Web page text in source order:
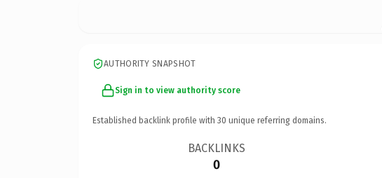
AUTHORITY SNAPSHOT
Sign in to view authority score
Established backlink profile with 30 unique referring domains.
BACKLINKS
0